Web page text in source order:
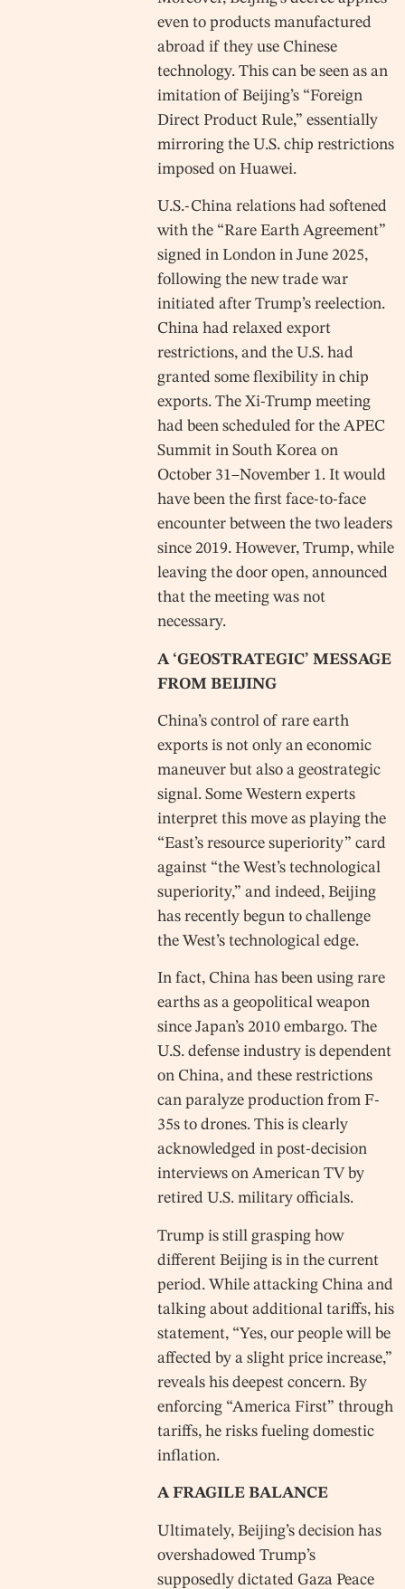
even to products manufactured
abroad if they use Chinese
technology. This can be seen as an
imitation of Beijing’s “Foreign
Direct Product Rule,” essentially
mirroring the U.S. chip restrictions
imposed on Huawei.
U.S.-China relations had softened
with the “Rare Earth Agreement”
signed in London in June 2025,
following the new trade war
initiated after Trump’s reelection.
China had relaxed export
restrictions, and the U.S. had
granted some flexibility in chip
exports. The Xi-Trump meeting
had been scheduled for the APEC
Summit in South Korea on
October 31–November 1. It would
have been the first face-to-face
encounter between the two leaders
since 2019. However, Trump, while
leaving the door open, announced
that the meeting was not
necessary.
A ‘GEOSTRATEGIC’ MESSAGE
FROM BEIJING
China’s control of rare earth
exports is not only an economic
maneuver but also a geostrategic
signal. Some Western experts
interpret this move as playing the
“East’s resource superiority” card
against “the West’s technological
superiority,” and indeed, Beijing
has recently begun to challenge
the West’s technological edge.
In fact, China has been using rare
earths as a geopolitical weapon
since Japan’s 2010 embargo. The
U.S. defense industry is dependent
on China, and these restrictions
can paralyze production from F-
35s to drones. This is clearly
acknowledged in post-decision
interviews on American TV by
retired U.S. military officials.
Trump is still grasping how
different Beijing is in the current
period. While attacking China and
talking about additional tariffs, his
statement, “Yes, our people will be
affected by a slight price increase,”
reveals his deepest concern. By
enforcing “America First” through
tariffs, he risks fueling domestic
inflation.
A FRAGILE BALANCE
Ultimately, Beijing’s decision has
overshadowed Trump’s
supposedly dictated Gaza Peace